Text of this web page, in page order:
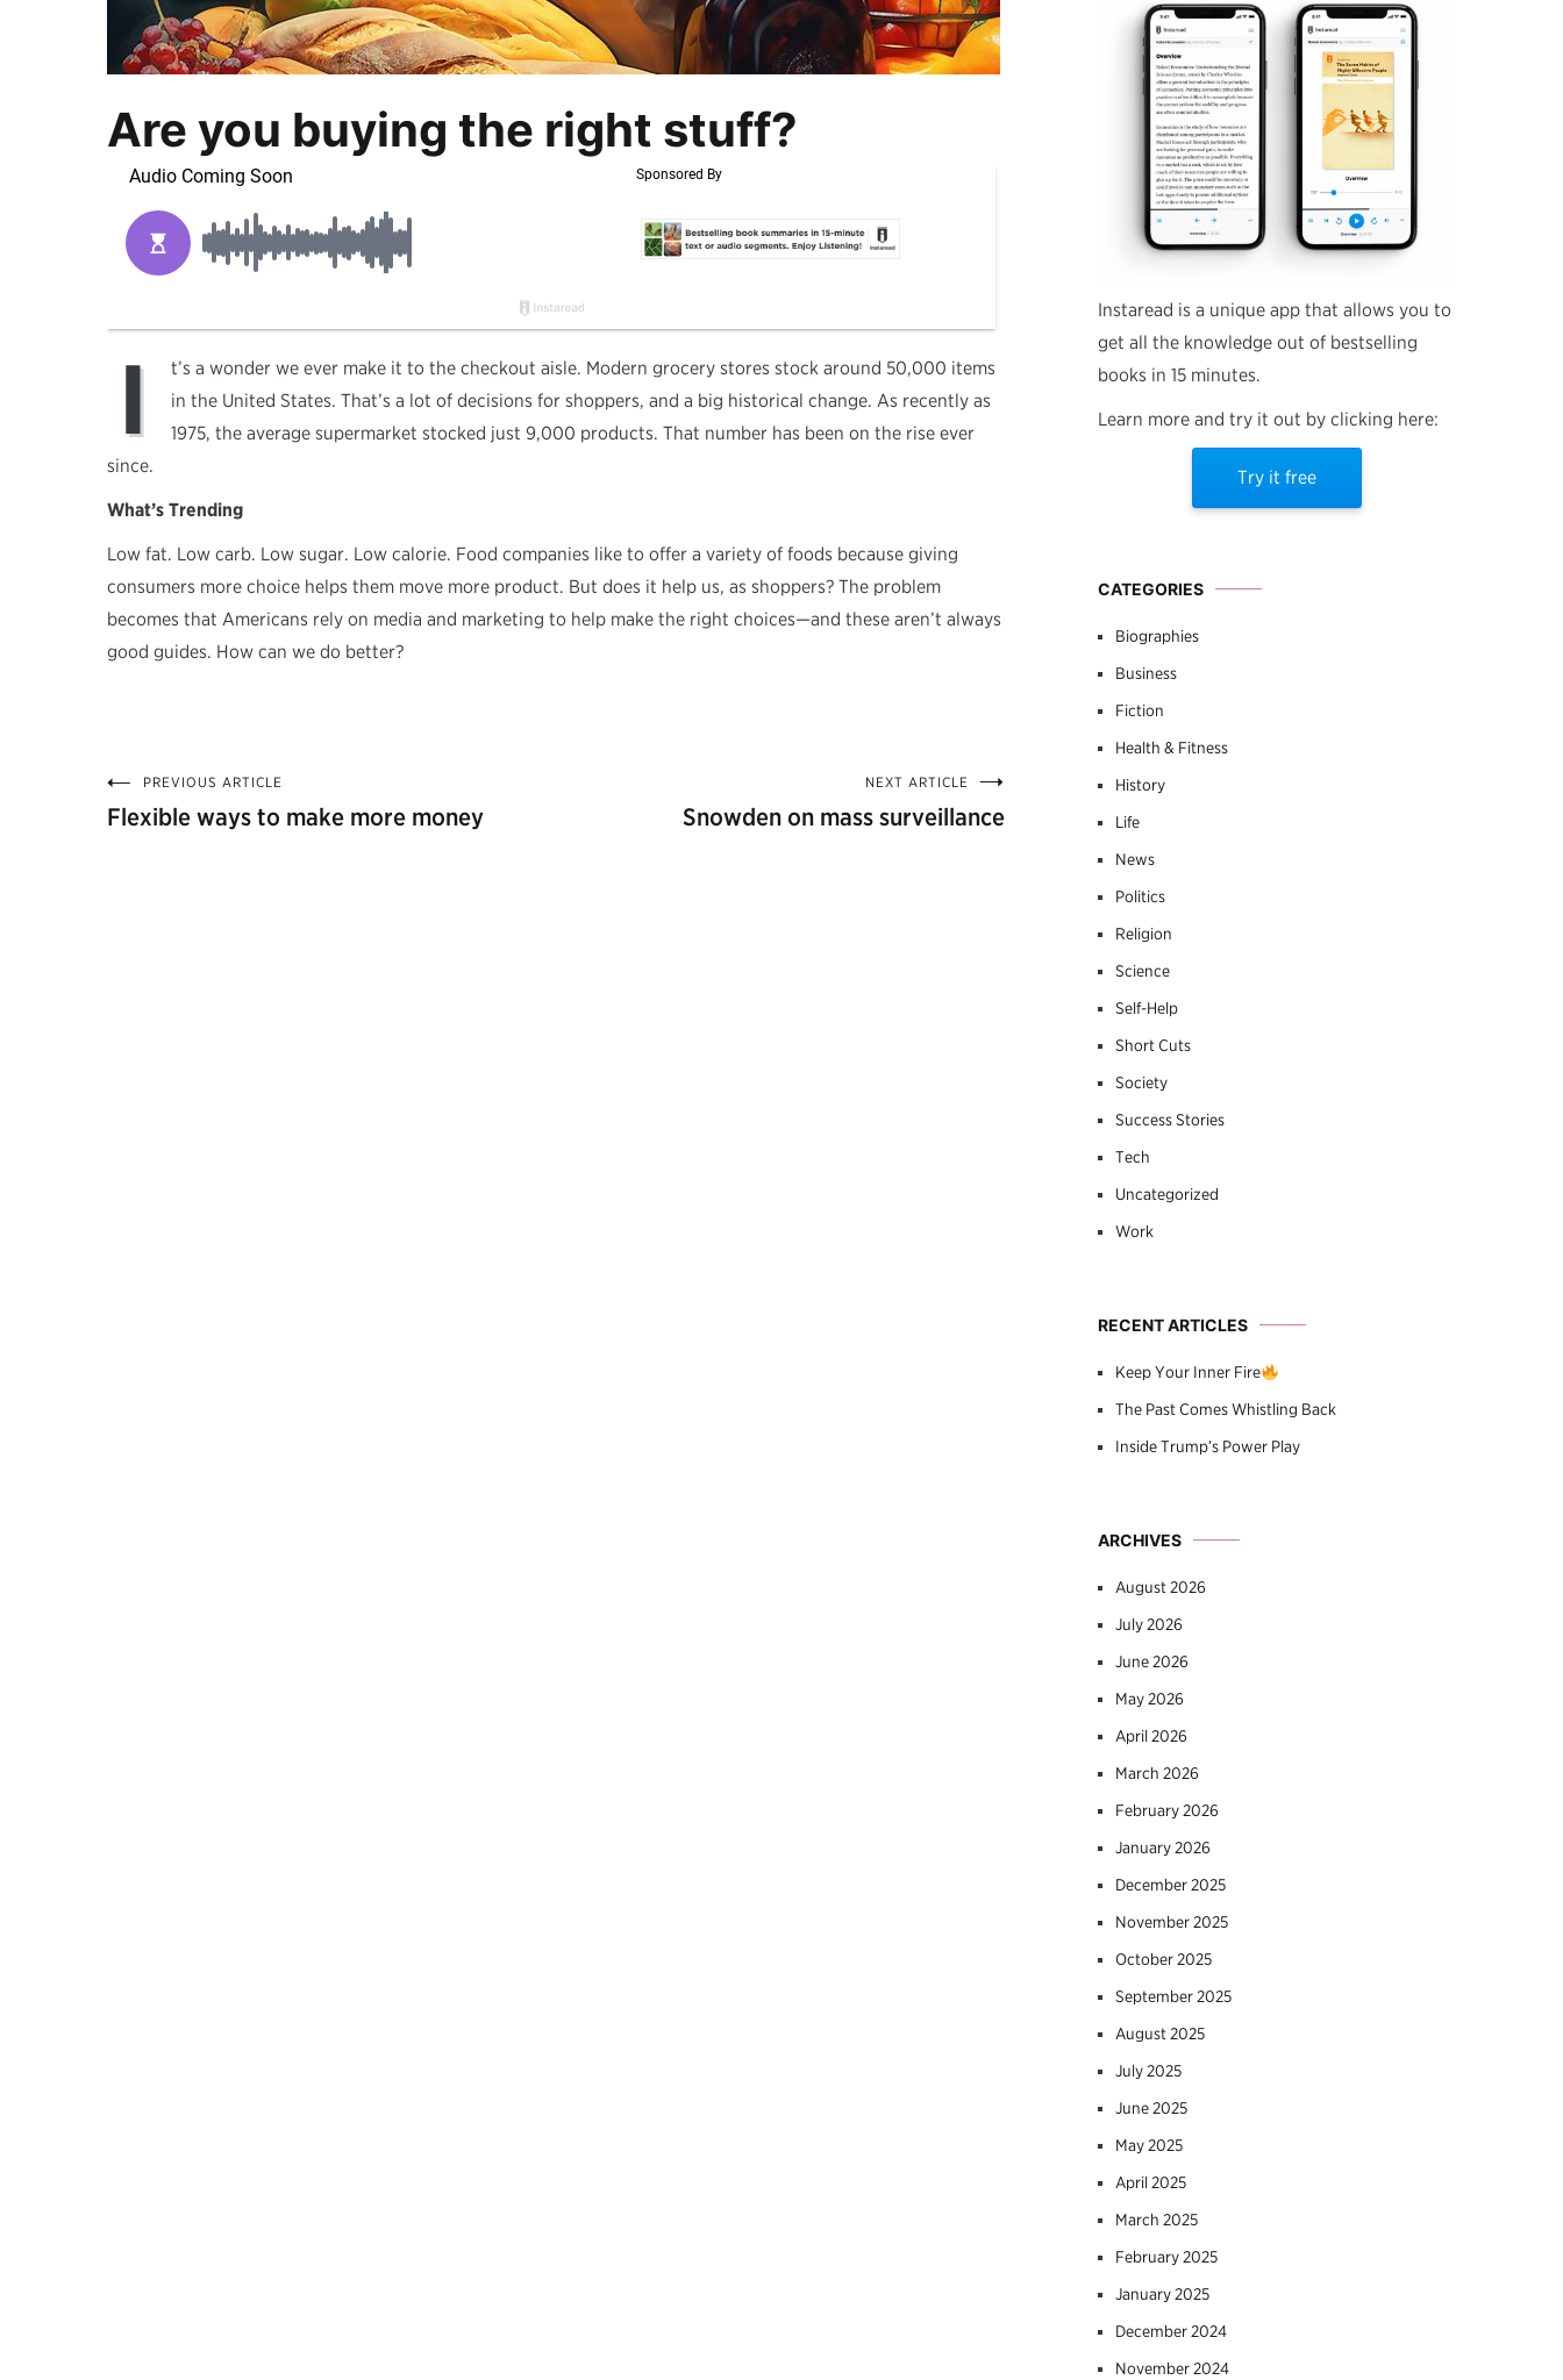
Are you buying the right stuff?
I
t’s a wonder we ever make it to the checkout aisle. Modern grocery stores stock around 50,000 items
in the United States. That’s a lot of decisions for shoppers, and a big historical change. As recently as
1975, the average supermarket stocked just 9,000 products. That number has been on the rise ever
since.
What’s Trending
Low fat. Low carb. Low sugar. Low calorie. Food companies like to offer a variety of foods because giving
consumers more choice helps them move more product. But does it help us, as shoppers? The problem
becomes that Americans rely on media and marketing to help make the right choices—and these aren’t always
good guides. How can we do better?
Post
PREVIOUS ARTICLE
Flexible ways to make more money
NEXT ARTICLE
Snowden on mass surveillance
Instaread is a unique app that allows you to
get all the knowledge out of bestselling
books in 15 minutes.
Learn more and try it out by clicking here:
Try it free
CATEGORIES
Biographies
Business
Fiction
Health & Fitness
History
Life
News
Politics
Religion
Science
Self-Help
Short Cuts
Society
Success Stories
Tech
Uncategorized
Work
RECENT ARTICLES
Keep Your Inner Fire
The Past Comes Whistling Back
Inside Trump’s Power Play
ARCHIVES
August 2026
July 2026
June 2026
May 2026
April 2026
March 2026
February 2026
January 2026
December 2025
November 2025
October 2025
September 2025
August 2025
July 2025
June 2025
May 2025
April 2025
March 2025
February 2025
January 2025
December 2024
November 2024